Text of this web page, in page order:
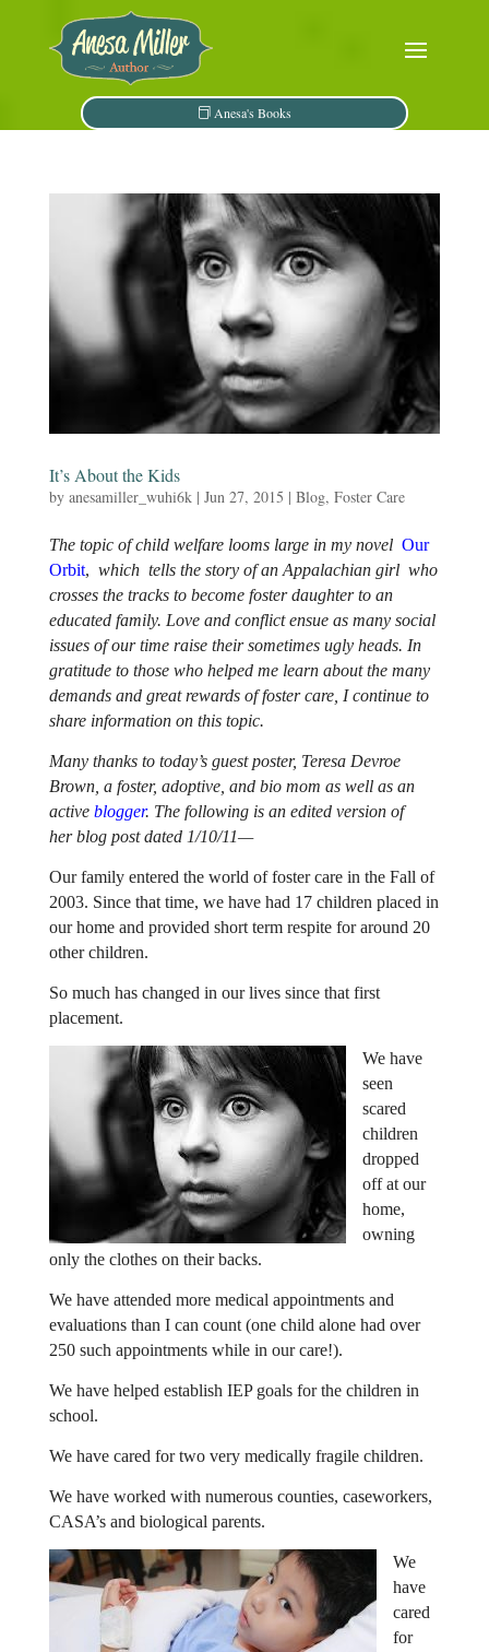
Anesa's Books
It’s About the Kids
by anesamiller_wuhi6k| Jun 27, 2015 | Blog, Foster Care
The topic of child welfare looms large in my novel Our
Orbit, whichtells the story of an Appalachian girl who
crosses the tracks to become foster daughter to an
educated family. Love and conflict ensue as many social
issues of our time raise their sometimes ugly heads. In
gratitude to those who helped me learn about the many
demands and great rewards of foster care, I continue to
share information on this topic.
Many thanks to today’s guest poster, Teresa Devroe
Brown, a foster, adoptive, and bio mom as well as an
active blogger. The following is an edited version of
her blog post dated 1/10/11—
Our family entered the world of foster care in the Fall of
2003. Since that time, we have had 17 children placed in
our home and provided short term respite for around 20
other children.
So much has changed in our lives since that first
placement.
We have
seen
scared
children
dropped
off at our
home,
owning
only the clothes on their backs.
We have attended more medical appointments and
evaluations than I can count (one child alone had over
250 such appointments while in our care!).
We have helped establish IEP goals for the children in
school.
We have cared for two very medically fragile children.
We have worked with numerous counties, caseworkers,
CASA’s and biological parents.
We
have
cared
for